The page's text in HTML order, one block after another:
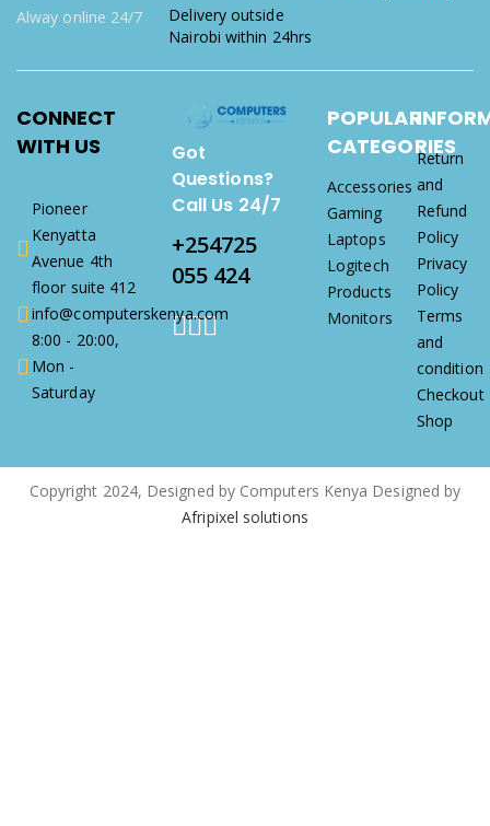
Alway online 24/7
Delivery outside
Nairobi within 24hrs
Got
Questions?
Call Us 24/7
+254725
055 424
POPULAR
CATEGORIES
Accessories
Gaming
Laptops
Logitech
Products
Monitors
Return
and
Refund
Policy
Privacy
Policy
Terms
and
condition
Checkout
Shop
CONNECT
WITH US
Pioneer
Kenyatta
Avenue 4th
floor suite 412
info@computerskenya.com
8:00 - 20:00,
Mon -
Saturday
Copyright 2024, Designed by Computers Kenya Designed by
Afripixel solutions